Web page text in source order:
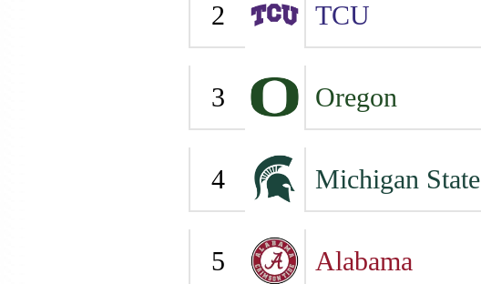
2 TCU
3 Oregon
4 Michigan State
5 Alabama